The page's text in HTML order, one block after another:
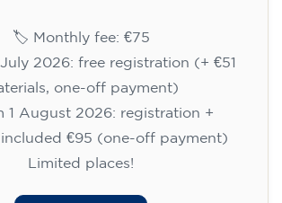
course for children
10 to 13 - level A1 -
5.30-6.30 pm
75